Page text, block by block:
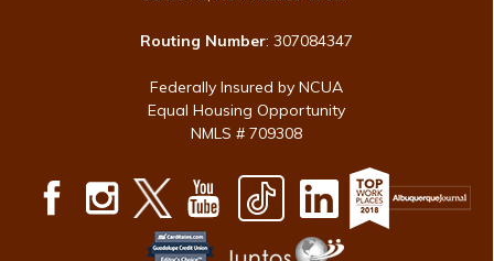
Routing Number: 307084347
Federally Insured by NCUA
Equal Housing Opportunity
NMLS # 709308